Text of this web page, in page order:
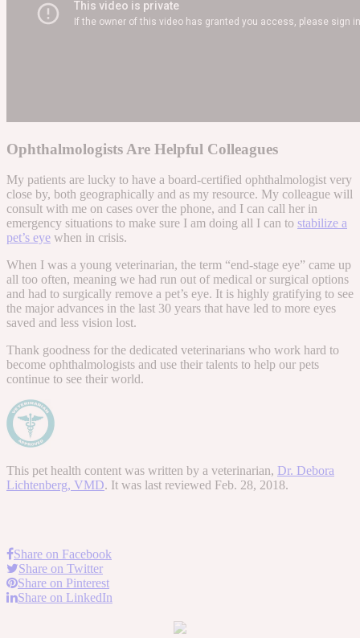
Ophthalmologists Are Helpful Colleagues
My patients are lucky to have a board-certified ophthalmologist very
close by, both geographically and as my resource. My colleague will
consult with me on cases over the phone, and I can call her in
emergency situations to make sure I am doing all I can to stabilize a
pet’s eye when in crisis.
When I was a young veterinarian, the term “end-stage eye” came up
all too often, meaning we had run out of medical or surgical options
and had to surgically remove a pet’s eye. It is highly gratifying to see
the major advances in the last 30 years that have led to more eyes
saved and less vision lost.
Thank goodness for the dedicated veterinarians who work hard to
become ophthalmologists and use their talents to help our pets
continue to see their world.
This pet health content was written by a veterinarian, Dr. Debora
Lichtenberg, VMD. It was last reviewed Feb. 28, 2018.
Share on Facebook
Share on Twitter
Share on Pinterest
Share on LinkedIn